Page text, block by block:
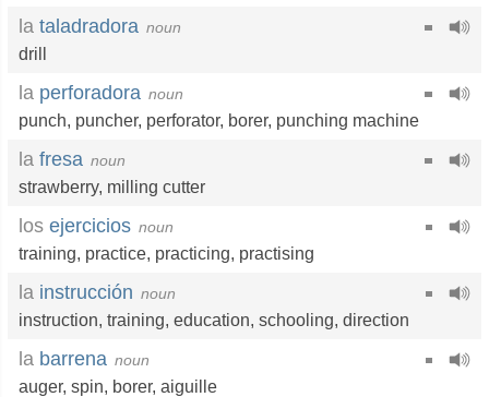
la taladradora noun
drill
la perforadora noun
punch, puncher, perforator, borer, punching machine
la fresa noun
strawberry, milling cutter
los ejercicios noun
training, practice, practicing, practising
la instrucción noun
instruction, training, education, schooling, direction
la barrena noun
auger, spin, borer, aiguille